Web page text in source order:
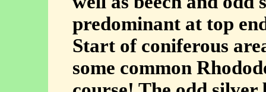
predominant at top
Start of coniferous
some common